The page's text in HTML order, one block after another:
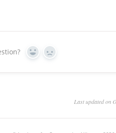
Yes No
Last updated on